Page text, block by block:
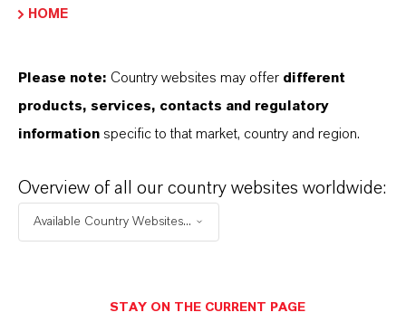
59-5
APLICACIONES DE LOS PRODUCTOS
HOME
Please note: Country websites may offer different
products, services, contacts and regulatory
information specific to that market, country and region.
Overview of all our country websites worldwide:
Available Country Websites...
STAY ON THE CURRENT PAGE